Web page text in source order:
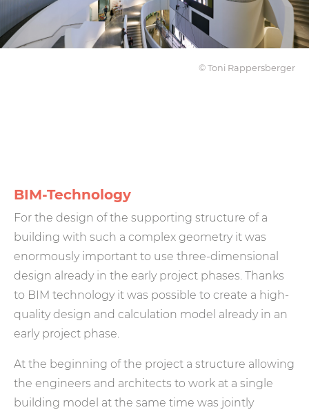
© Toni Rappersberger
BIM-Technology
For the design of the supporting structure of a
building with such a complex geometry it was
enormously important to use three-dimensional
design already in the early project phases. Thanks
to BIM technology it was possible to create a high-
quality design and calculation model already in an
early project phase.
At the beginning of the project a structure allowing
the engineers and architects to work at a single
building model at the same time was jointly